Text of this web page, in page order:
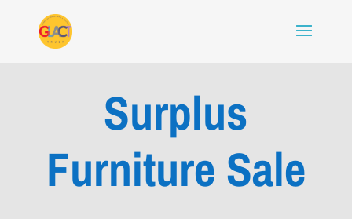
Surplus
Furniture Sale